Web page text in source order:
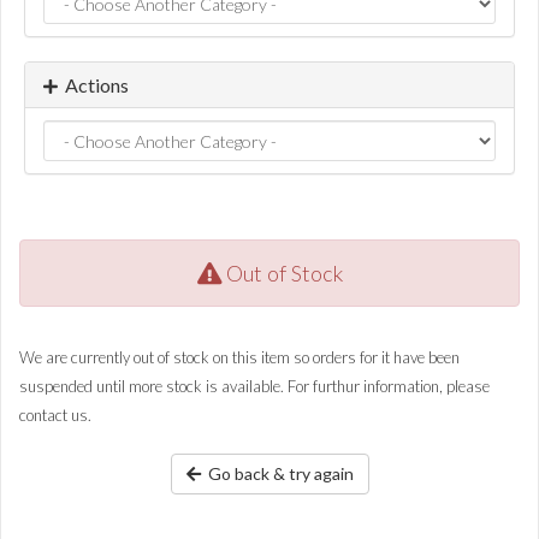
Actions
Out of Stock
We are currently out of stock on this item so orders for it have been
suspended until more stock is available. For furthur information, please
contact us.
Go back & try again